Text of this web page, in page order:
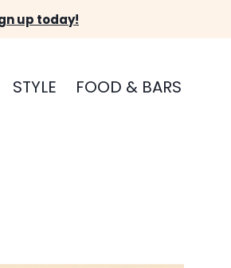
up today!
STYLE FOOD & BARS